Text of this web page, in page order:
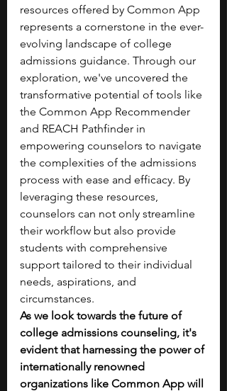
resources offered by Common App
represents a cornerstone in the ever-
evolving landscape of college
admissions guidance. Through our
exploration, we've uncovered the
transformative potential of tools like
the Common App Recommender
and REACH Pathfinder in
empowering counselors to navigate
the complexities of the admissions
process with ease and efficacy. By
leveraging these resources,
counselors can not only streamline
their workflow but also provide
students with comprehensive
support tailored to their individual
needs, aspirations, and
circumstances.
As we look towards the future of
college admissions counseling, it's
evident that harnessing the power of
internationally renowned
organizations like Common App will